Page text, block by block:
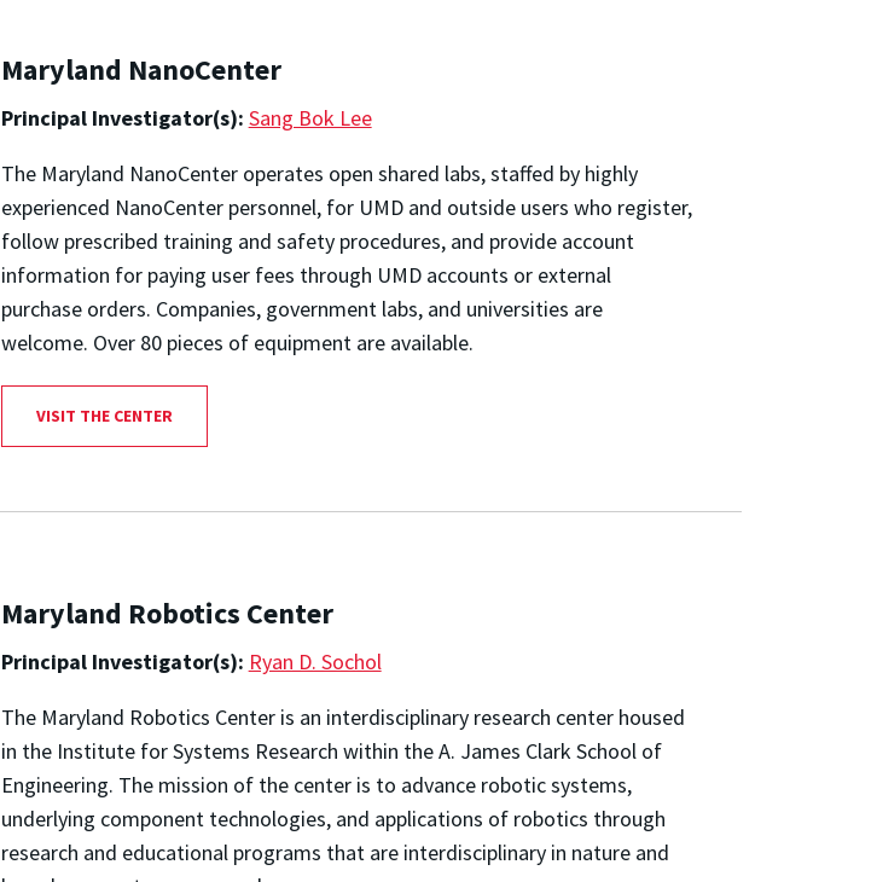
Maryland NanoCenter
Principal Investigator(s): Sang Bok Lee
The Maryland NanoCenter operates open shared labs, staffed by highly
experienced NanoCenter personnel, for UMD and outside users who register,
follow prescribed training and safety procedures, and provide account
information for paying user fees through UMD accounts or external
purchase orders. Companies, government labs, and universities are
welcome. Over 80 pieces of equipment are available.
VISIT THE CENTER
Maryland Robotics Center
Principal Investigator(s): Ryan D. Sochol
The Maryland Robotics Center is an interdisciplinary research center housed
in the Institute for Systems Research within the A. James Clark School of
Engineering. The mission of the center is to advance robotic systems,
underlying component technologies, and applications of robotics through
research and educational programs that are interdisciplinary in nature and